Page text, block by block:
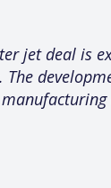
jet deal
The